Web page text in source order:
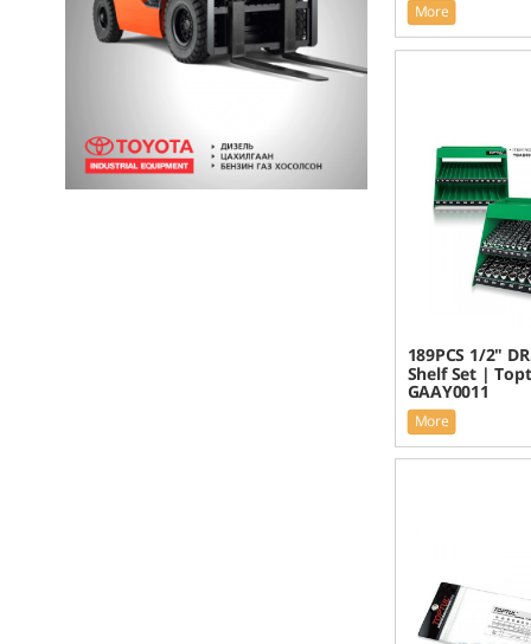
More
189PCS 1/2"
Shelf Set |
GAAY0011
More